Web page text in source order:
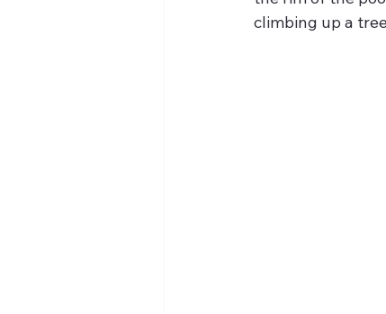
climbing up a